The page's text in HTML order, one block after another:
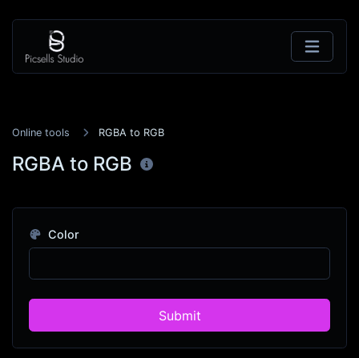
Online tools RGBA to RGB
RGBA to RGB
Color
Submit